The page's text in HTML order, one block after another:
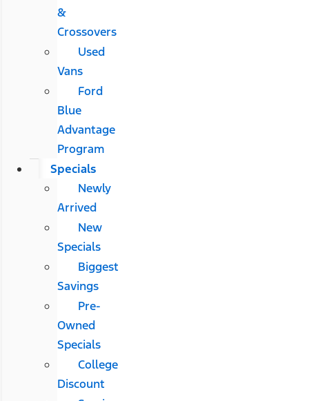
&
Crossovers
Used
Vans
Ford
Blue
Advantage
Program
Specials
Newly
Arrived
New
Specials
Biggest
Savings
Pre-
Owned
Specials
College
Discount